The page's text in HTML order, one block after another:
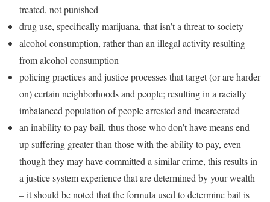
treated, not punished
drug use, specifically marijuana, that isn’t a threat to society
alcohol consumption, rather than an illegal activity resulting
from alcohol consumption
policing practices and justice processes that target (or are harder
on) certain neighborhoods and people; resulting in a racially
imbalanced population of people arrested and incarcerated
an inability to pay bail, thus those who don’t have means end
up suffering greater than those with the ability to pay, even
though they may have committed a similar crime, this results in
a justice system experience that are determined by your wealth
– it should be noted that the formula used to determine bail is